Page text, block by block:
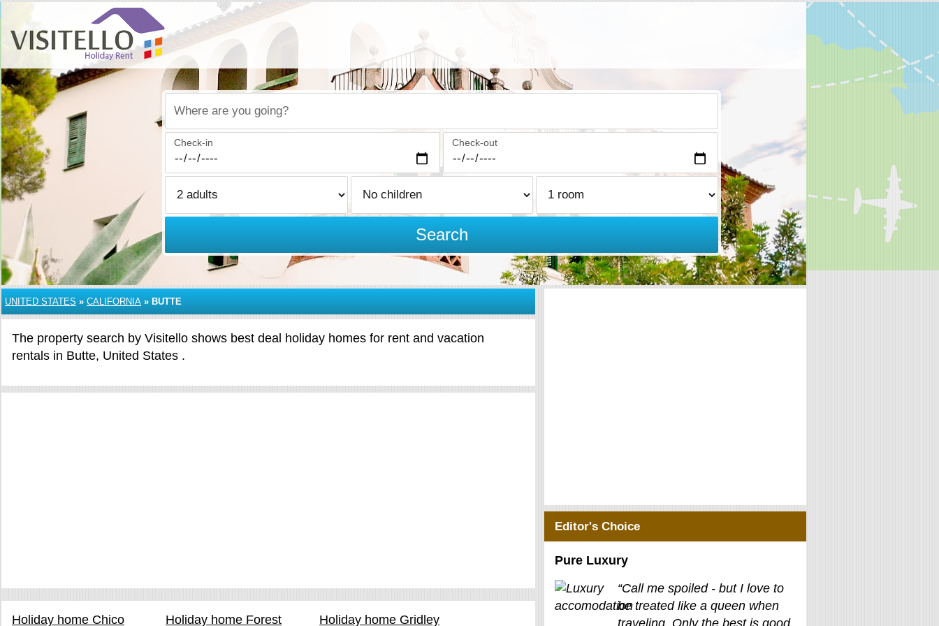
Where are you going?
Check-in Check-out
Search
UNITED STATES » CALIFORNIA » BUTTE
The property search by Visitello shows best deal holiday homes for rent and vacation
rentals in Butte, United States .
Holiday home Chico
Holiday home Forest
Holiday home Gridley
Editor's Choice
Pure Luxury
“Call me spoiled - but I love to
be treated like a queen when
traveling. Only the best is good